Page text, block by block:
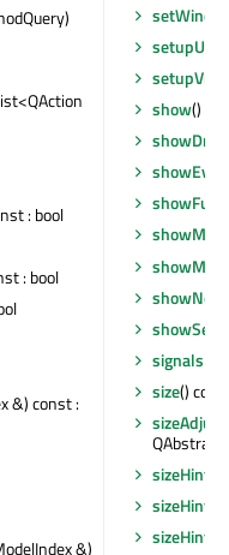
: bool
: bool
&) const :
&)
setupUi
show()
size()
sizeHint
sizeHint
sizeHint